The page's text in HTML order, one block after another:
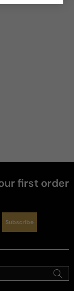
first order
Subscribe